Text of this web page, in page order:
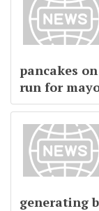
pancakes
run for
generating